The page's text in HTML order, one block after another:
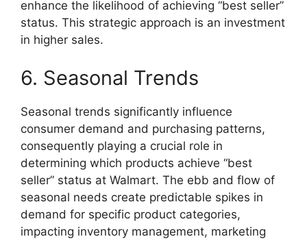
enhance the likelihood of achieving “best seller”
status. This strategic approach is an investment
in higher sales.
6. Seasonal Trends
Seasonal trends significantly influence
consumer demand and purchasing patterns,
consequently playing a crucial role in
determining which products achieve “best
seller” status at Walmart. The ebb and flow of
seasonal needs create predictable spikes in
demand for specific product categories,
impacting inventory management, marketing